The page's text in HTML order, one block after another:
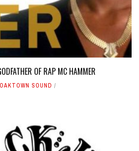
OF RAP MC HAMMER
OAKTOWN SOUND